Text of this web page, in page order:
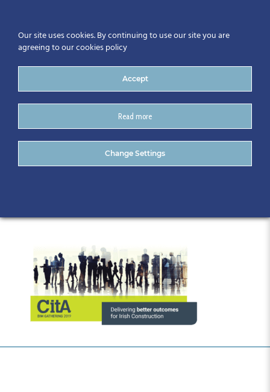
Gathering 2019 Master
graphic
Our site uses cookies. By continuing to use our site you are
agreeing to our cookies policy
Accept
Read more
Change Settings